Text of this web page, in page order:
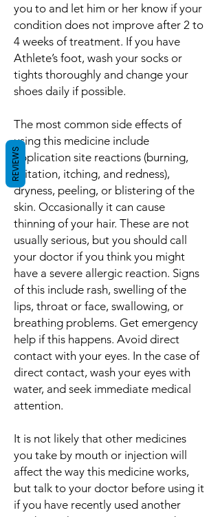
you to and let him or her know if your
condition does not improve after 2 to
4 weeks of treatment. If you have
Athlete’s foot, wash your socks or
tights thoroughly and change your
shoes daily if possible.
The most common side effects of
using this medicine include
application site reactions (burning,
irritation, itching, and redness),
dryness, peeling, or blistering of the
skin. Occasionally it can cause
thinning of your hair. These are not
usually serious, but you should call
your doctor if you think you might
have a severe allergic reaction. Signs
of this include rash, swelling of the
lips, throat or face, swallowing, or
breathing problems. Get emergency
help if this happens. Avoid direct
contact with your eyes. In the case of
direct contact, wash your eyes with
water, and seek immediate medical
attention.
It is not likely that other medicines
you take by mouth or injection will
affect the way this medicine works,
but talk to your doctor before using it
if you have recently used another
REVIEWS